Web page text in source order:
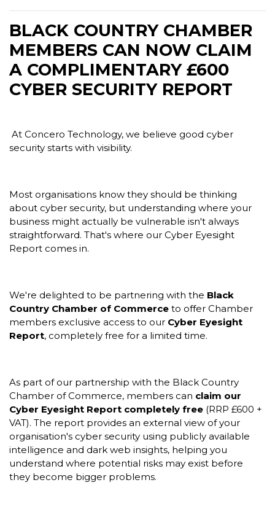
BLACK COUNTRY CHAMBER
MEMBERS CAN NOW CLAIM
A COMPLIMENTARY £600
CYBER SECURITY REPORT
At Concero Technology, we believe good cyber
security starts with visibility.
Most organisations know they should be thinking
about cyber security, but understanding where your
business might actually be vulnerable isn't always
straightforward. That's where our Cyber Eyesight
Report comes in.
We're delighted to be partnering with the Black
Country Chamber of Commerce to offer Chamber
members exclusive access to our Cyber Eyesight
Report, completely free for a limited time.
As part of our partnership with the Black Country
Chamber of Commerce, members can claim our
Cyber Eyesight Report completely free (RRP £600 +
VAT). The report provides an external view of your
organisation's cyber security using publicly available
intelligence and dark web insights, helping you
understand where potential risks may exist before
they become bigger problems.